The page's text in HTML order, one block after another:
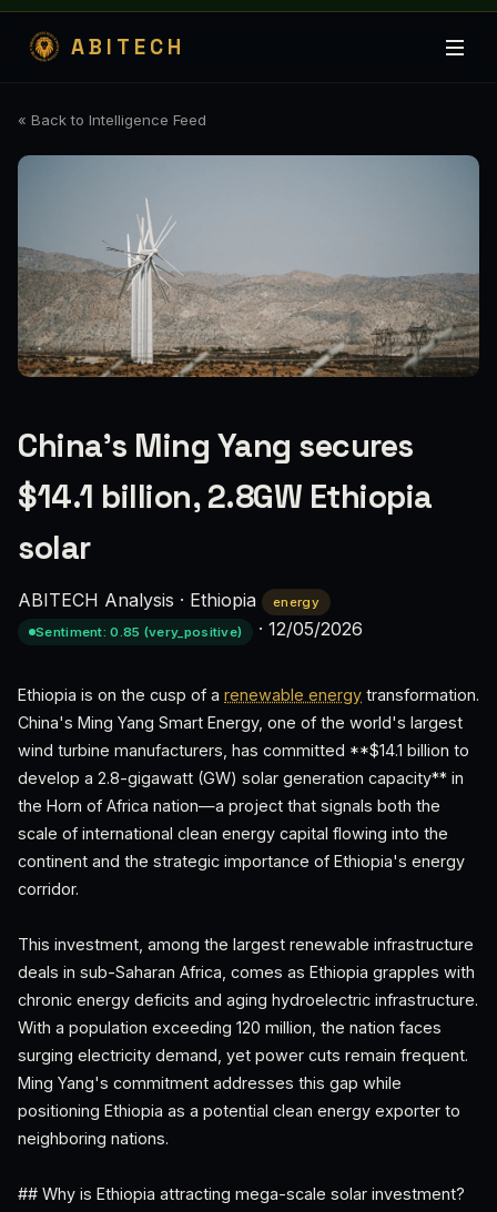
ABITECH
« Back to Intelligence Feed
China’s Ming Yang secures
$14.1 billion, 2.8GW Ethiopia
solar
ABITECH Analysis · Ethiopia
energy
Sentiment: 0.85 (very_positive)
· 12/05/2026
Ethiopia is on the cusp of a renewable energy transformation.
China's Ming Yang Smart Energy, one of the world's largest
wind turbine manufacturers, has committed **$14.1 billion to
develop a 2.8-gigawatt (GW) solar generation capacity** in
the Horn of Africa nation—a project that signals both the
scale of international clean energy capital flowing into the
continent and the strategic importance of Ethiopia's energy
corridor.
This investment, among the largest renewable infrastructure
deals in sub-Saharan Africa, comes as Ethiopia grapples with
chronic energy deficits and aging hydroelectric infrastructure.
With a population exceeding 120 million, the nation faces
surging electricity demand, yet power cuts remain frequent.
Ming Yang's commitment addresses this gap while
positioning Ethiopia as a potential clean energy exporter to
neighboring nations.
## Why is Ethiopia attracting mega-scale solar investment?